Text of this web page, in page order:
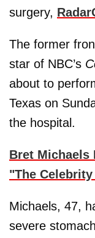
surgery,
The former
star of NBC’s
about to
Texas on
the hospital.
Bret Michaels
"The
Michaels, 47,
severe